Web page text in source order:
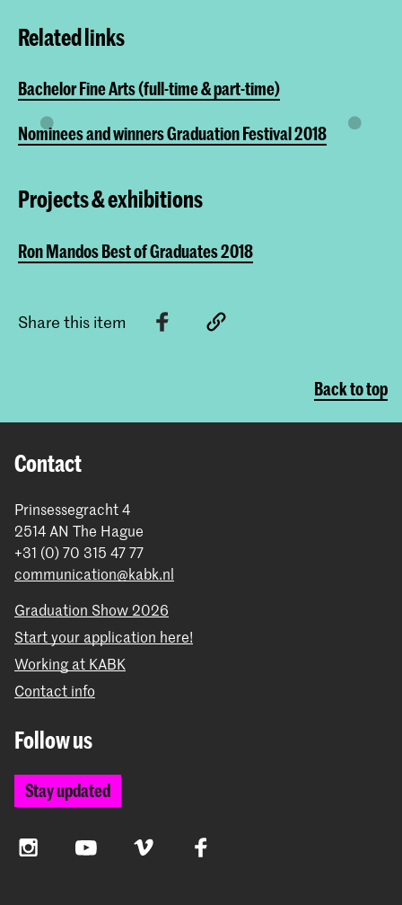
Related links
Bachelor Fine Arts (full-time & part-time)
Nominees and winners Graduation Festival 2018
Projects & exhibitions
Ron Mandos Best of Graduates 2018
Share this item
Back to top
Contact
Prinsessegracht 4
2514 AN The Hague
+31 (0) 70 315 47 77
communication@kabk.nl
Graduation Show 2026
Start your application here!
Working at KABK
Contact info
Follow us
Stay updated
InstagramYouTube Vimeo Facebook